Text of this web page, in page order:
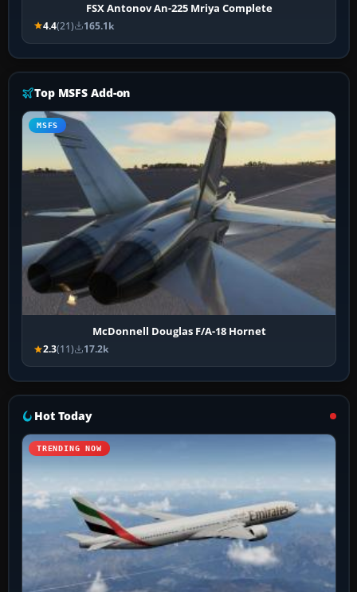
FSX Antonov An-225 Mriya Complete
4.4(21) 165.1k
Top MSFS Add-on
MSFS
McDonnell Douglas F/A-18 Hornet
2.3(11) 17.2k
Hot Today
TRENDING NOW